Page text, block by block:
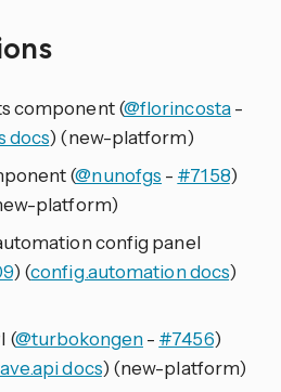
component (@florincosta-
docs) (new-platform)
(@nunofgs - #7158)
platform)
config panel
) (config.automation docs)
(@turbokongen- #7456)
docs) (new-platform)